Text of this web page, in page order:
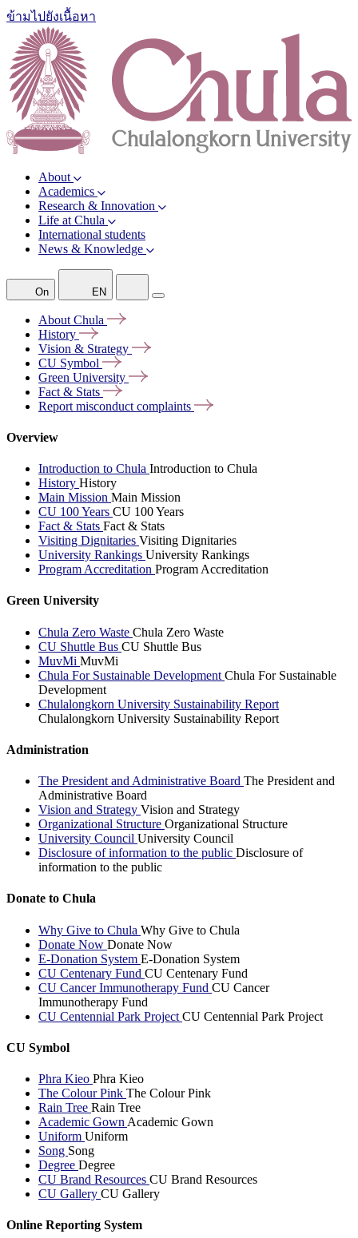
ข้ามไปยังเนื้อหา
About
Academics
Research & Innovation
Life at Chula
International students
News & Knowledge
On EN
About Chula
History
Vision & Strategy
CU Symbol
Green University
Fact & Stats
Report misconduct complaints
Overview
Introduction to Chula Introduction to Chula
History History
Main Mission Main Mission
CU 100 Years CU 100 Years
Fact & Stats Fact & Stats
Visiting Dignitaries Visiting Dignitaries
University Rankings University Rankings
Program Accreditation Program Accreditation
Green University
Chula Zero Waste Chula Zero Waste
CU Shuttle Bus CU Shuttle Bus
MuvMi MuvMi
Chula For Sustainable Development Chula For Sustainable
Development
Chulalongkorn University Sustainability Report
Chulalongkorn University Sustainability Report
Administration
The President and Administrative Board The President and
Administrative Board
Vision and Strategy Vision and Strategy
Organizational Structure Organizational Structure
University Council University Council
Disclosure of information to the public Disclosure of
information to the public
Donate to Chula
Why Give to Chula Why Give to Chula
Donate Now Donate Now
E-Donation System E-Donation System
CU Centenary Fund CU Centenary Fund
CU Cancer Immunotherapy Fund CU Cancer
Immunotherapy Fund
CU Centennial Park Project CU Centennial Park Project
CU Symbol
Phra Kieo Phra Kieo
The Colour Pink The Colour Pink
Rain Tree Rain Tree
Academic Gown Academic Gown
Uniform Uniform
Song Song
Degree Degree
CU Brand Resources CU Brand Resources
CU Gallery CU Gallery
Online Reporting System